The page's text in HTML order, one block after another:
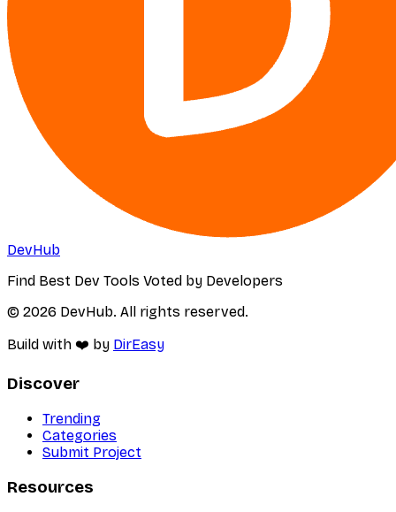
DevHub
Find Best Dev Tools Voted by Developers
© 2026 DevHub. All rights reserved.
Build with ❤️ by DirEasy
Discover
Trending
Categories
Submit Project
Resources